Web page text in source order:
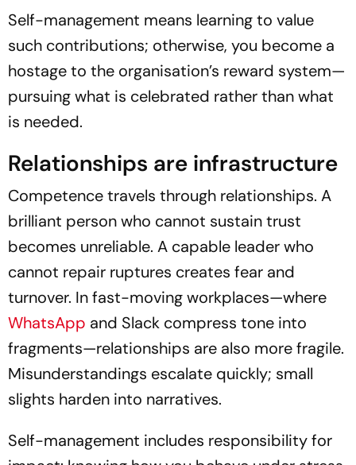
Self-management means learning to value
such contributions; otherwise, you become a
hostage to the organisation’s reward system—
pursuing what is celebrated rather than what
is needed.
Relationships are infrastructure
Competence travels through relationships. A
brilliant person who cannot sustain trust
becomes unreliable. A capable leader who
cannot repair ruptures creates fear and
turnover. In fast-moving workplaces—where
WhatsApp and Slack compress tone into
fragments—relationships are also more fragile.
Misunderstandings escalate quickly; small
slights harden into narratives.
Self-management includes responsibility for